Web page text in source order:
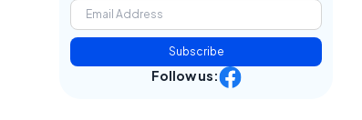
Subscribe
Follow us: